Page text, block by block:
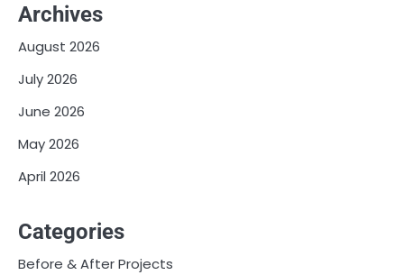
Archives
August 2026
July 2026
June 2026
May 2026
April 2026
Categories
Before & After Projects